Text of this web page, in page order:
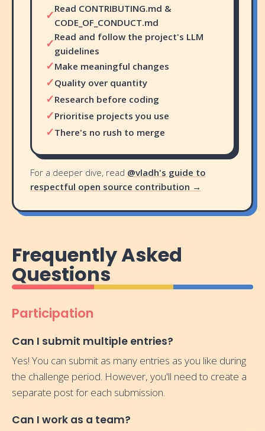
✓Read CONTRIBUTING.md &
CODE_OF_CONDUCT.md
✓Read and follow the project's LLM
guidelines
✓Make meaningful changes
✓Quality over quantity
✓Research before coding
✓Prioritise projects you use
✓There's no rush to merge
For a deeper dive, read @vladh's guide to
respectful open source contribution →
Frequently Asked
Questions
Participation
Can I submit multiple entries?
Yes! You can submit as many entries as you like during
the challenge period. However, you'll need to create a
separate post for each submission.
Can I work as a team?